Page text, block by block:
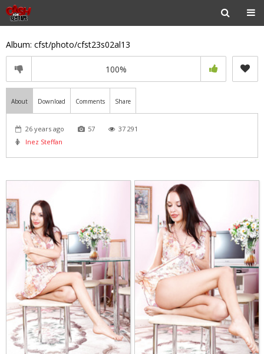
Album: cfst/photo/cfst23s02al13
100%
About Download Comments Share
26 years ago 57
37 291
Inez Steffan